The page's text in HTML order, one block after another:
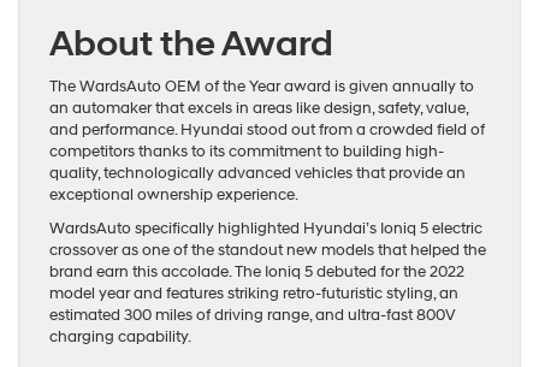
About the Award
The WardsAuto OEM of the Year award is given annually to
an automaker that excels in areas like design, safety, value,
and performance. Hyundai stood out from a crowded field of
competitors thanks to its commitment to building high-
quality, technologically advanced vehicles that provide an
exceptional ownership experience.
WardsAuto specifically highlighted Hyundai’s Ioniq 5 electric
crossover as one of the standout new models that helped the
brand earn this accolade. The Ioniq 5 debuted for the 2022
model year and features striking retro-futuristic styling, an
estimated 300 miles of driving range, and ultra-fast 800V
charging capability.